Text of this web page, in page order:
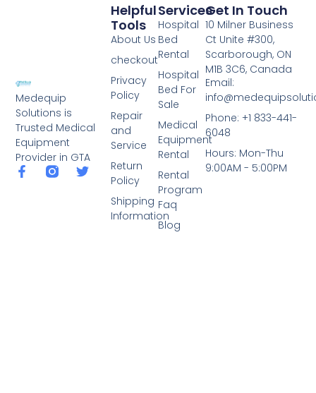
Medequip
Solutions is
Trusted Medical
Equipment
Provider in GTA
Services
Hospital
Bed
Rental
Hospital
Bed For
Sale
Medical
Equipment
Rental
Rental
Program
Faq
Blog
Helpful
Tools
About Us
checkout
Privacy
Policy
Repair
and
Service
Return
Policy
Shipping
Information
Get In Touch
10 Milner Business
Ct Unite #300,
Scarborough, ON
M1B 3C6, Canada
Email:
Phone: +1 833-441-
6048
Hours: Mon-Thu
9:00AM - 5:00PM